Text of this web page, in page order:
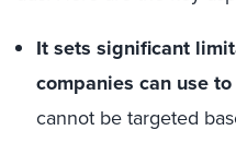
It sets significant
companies can use
cannot be targeted